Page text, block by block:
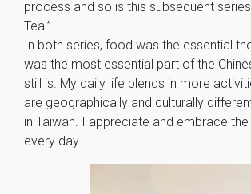
process and so is this subsequent
Tea.”
In both series, food was the essential
was the most essential part of the
still is. My daily life blends in more
are geographically and culturally
in Taiwan. I appreciate and embrace
every day.